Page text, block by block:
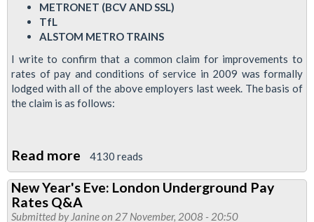
METRONET (BCV AND SSL)
TfL
ALSTOM METRO TRAINS
I write to confirm that a common claim for improvements to
rates of pay and conditions of service in 2009 was formally
lodged with all of the above employers last week. The basis of
the claim is as follows:
Read more about
RMT's
Pay
Claim
4130 reads
New Year's Eve: London Underground Pay
Rates Q&A
Submitted by Janineon 27 November, 2008 - 20:50